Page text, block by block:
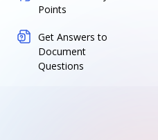
Points
Get Answers to
Document
Questions